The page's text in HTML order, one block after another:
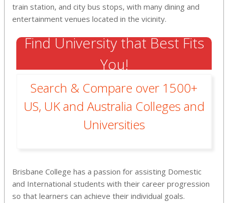
train station, and city bus stops, with many dining and
entertainment venues located in the vicinity.
Find University that Best Fits
You!
Search & Compare over 1500+
US, UK and Australia Colleges and
Universities
Brisbane College has a passion for assisting Domestic
and International students with their career progression
so that learners can achieve their individual goals.